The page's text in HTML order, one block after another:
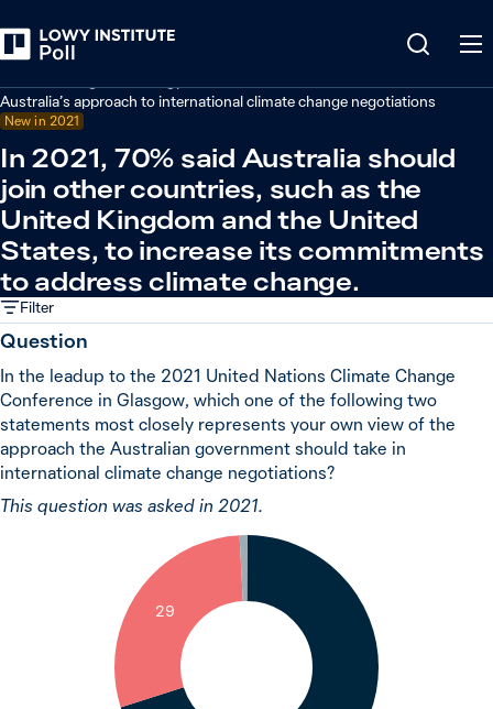
Australia’s approach to international climate change negotiations
New in 2021
In 2021, 70% said Australia should
join other countries, such as the
United Kingdom and the United
States, to increase its commitments
to address climate change.
Filter
Question
In the leadup to the 2021 United Nations Climate Change
Conference in Glasgow, which one of the following two
statements most closely represents your own view of the
approach the Australian government should take in
international climate change negotiations?
This question was asked in 2021.
29
1